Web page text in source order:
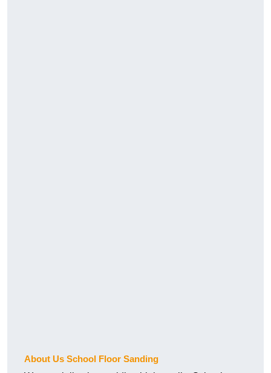
About Us School Floor Sanding